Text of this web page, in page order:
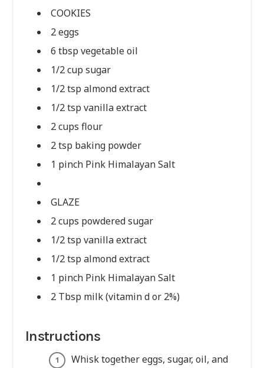
COOKIES
2 eggs
6 tbsp vegetable oil
1/2 cup sugar
1/2 tsp almond extract
1/2 tsp vanilla extract
2 cups flour
2 tsp baking powder
1 pinch Pink Himalayan Salt
GLAZE
2 cups powdered sugar
1/2 tsp vanilla extract
1/2 tsp almond extract
1 pinch Pink Himalayan Salt
2 Tbsp milk (vitamin d or 2%)
Instructions
Whisk together eggs, sugar, oil, and